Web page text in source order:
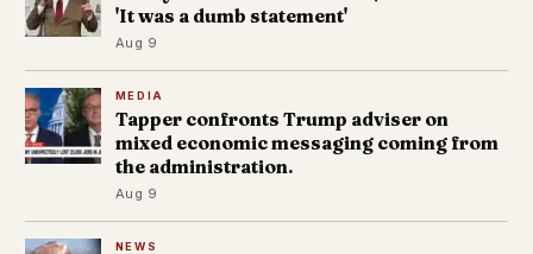
'It was a dumb statement'
Aug 9
MEDIA
Tapper confronts Trump adviser on
mixed economic messaging coming from
the administration.
Aug 9
NEWS